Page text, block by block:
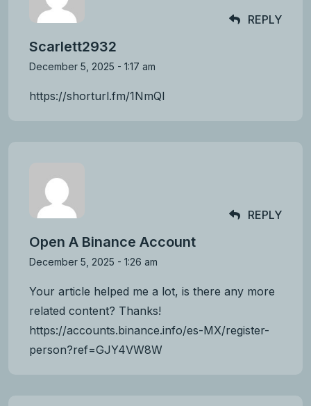
Scarlett2932
December 5, 2025 - 1:17 am
https://shorturl.fm/1NmQl
REPLY
Open A Binance Account
December 5, 2025 - 1:26 am
Your article helped me a lot, is there any more
related content? Thanks!
https://accounts.binance.info/es-MX/register-
person?ref=GJY4VW8W
REPLY